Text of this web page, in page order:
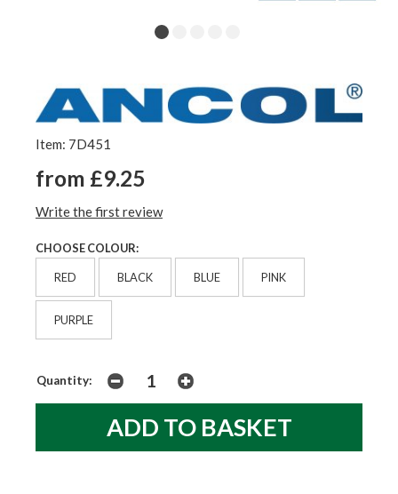
Item: 7D451
from £9.25
Write the first review
CHOOSE COLOUR:
RED BLACK BLUE PINK
PURPLE
Quantity: